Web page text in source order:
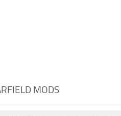
MODS